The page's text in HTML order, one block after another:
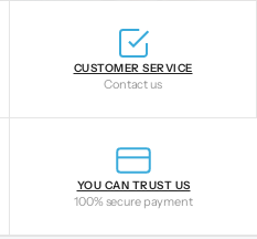
CUSTOMER SERVICE
Contact us
YOU CAN TRUST US
100% secure payment